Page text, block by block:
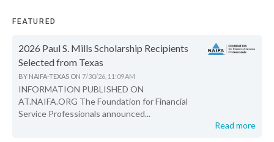
FEATURED
2026 Paul S. Mills Scholarship Recipients
Selected from Texas
BY NAIFA-TEXAS ON 7/30/26, 11:09 AM
INFORMATION PUBLISHED ON
AT.NAIFA.ORG The Foundation for Financial
Service Professionals announced...
Read more